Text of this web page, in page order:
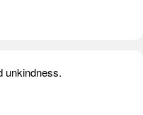
unkindness.